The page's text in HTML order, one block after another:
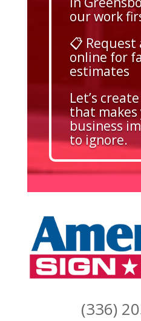
our work
📋 Request
online for
estimates
Let’s
that makes
business
to ignore.
(336)